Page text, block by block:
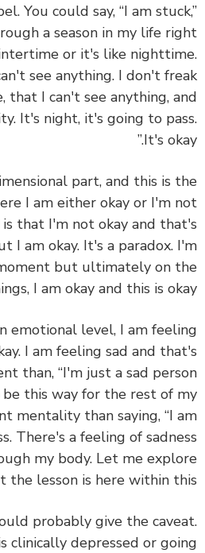
You could say, “I am
through a season in my life
wintertime or it's like
I can't see anything. I don't
that I can't see anything,
It's night, it's going to
It's
dimensional part, and this is
I am either okay or I'm
is that I'm not okay and
but I am okay. It's a paradox.
moment but ultimately on
things, I am okay and this is
an emotional level, I am
okay. I am feeling sad and
than, “I'm just a sad
to be this way for the rest of
mentality than saying, “I
There's a feeling of
my body. Let me
the lesson is here within
should probably give the
is clinically depressed or